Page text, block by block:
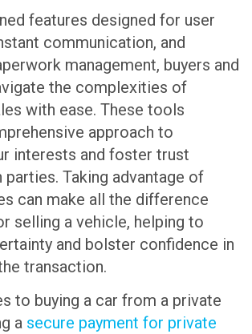
features designed for user
communication, and
management, buyers and
the complexities of
with ease. These tools
approach to
interests and foster trust
Taking advantage of
can make all the difference
selling a vehicle, helping to
and bolster confidence in
transaction.
to buying a car from a private
a secure payment for private